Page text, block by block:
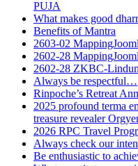
PUJA
What makes good
Benefits of Mantra
2603-02
2602-28
2602-28 ZKBC-
Always be respectful…
Rinpoche’s Retreat
2025 profound terma
treasure revealer
2026 RPC Travel
Always check our
Be enthusiastic to